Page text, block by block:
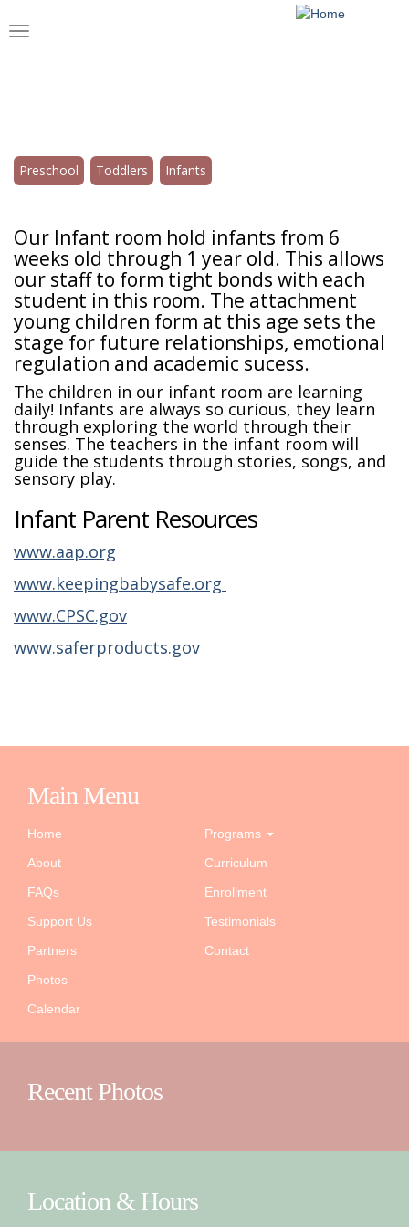
to Toggle
Preschool Toddlers Infants
Our Infant room hold infants from 6
weeks old through 1 year old. This allows
our staff to form tight bonds with each
student in this room. The attachment
young children form at this age sets the
stage for future relationships, emotional
regulation and academic sucess.
The children in our infant room are learning
daily! Infants are always so curious, they learn
through exploring the world through their
senses. The teachers in the infant room will
guide the students through stories, songs, and
sensory play.
Infant Parent Resources
www.aap.org
www.keepingbabysafe.org
www.CPSC.gov
www.saferproducts.gov
Main Menu
Home
About
FAQs
Support Us
Partners
Photos
Calendar
Programs
Curriculum
Enrollment
Testimonials
Contact
Recent Photos
Location & Hours